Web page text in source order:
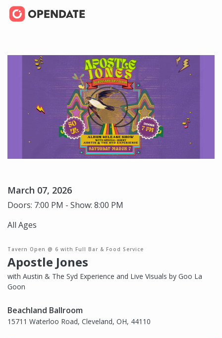
March 07, 2026
Doors: 7:00 PM - Show: 8:00 PM
All Ages
Tavern Open @ 6 with Full Bar & Food Service
Apostle Jones
with Austin & The Syd Experience and Live Visuals by Goo La
Goon
Beachland Ballroom
15711 Waterloo Road, Cleveland, OH, 44110